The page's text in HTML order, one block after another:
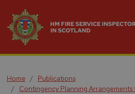
Home
Publications
Contingency Planning